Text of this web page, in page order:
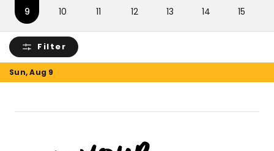
9 10 11 12 13 14 15
Filter
Sun, Aug 9